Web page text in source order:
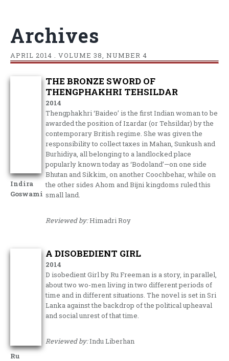
Archives
APRIL 2014 . VOLUME 38, NUMBER 4
Indira
Goswami
THE BRONZE SWORD OF
THENGPHAKHRI TEHSILDAR
2014
Thengphakhri ‘Baideo’ is the first Indian woman to be
awarded the position of Izardar (or Tehsildar) by the
contemporary British regime. She was given the
responsibility to collect taxes in Mahan, Sunkush and
Burhidiya, all belonging to a landlocked place
popularly known today as ‘Bodoland’—on one side
Bhutan and Sikkim, on another Coochbehar, while on
the other sides Ahom and Bijni kingdoms ruled this
small land.
Reviewed by:Himadri Roy
Ru
A DISOBEDIENT GIRL
2014
D isobedient Girl by Ru Freeman is a story, in parallel,
about two wo-men living in two different periods of
time and in different situations. The novel is set in Sri
Lanka against the backdrop of the political upheaval
and social unrest of that time.
Reviewed by:Indu Liberhan